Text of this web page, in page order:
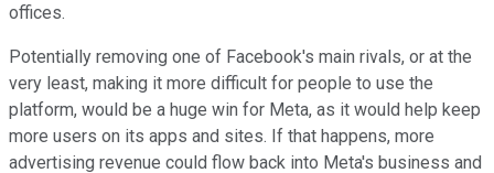
offices.
Potentially removing one of Facebook's main rivals, or at the
very least, making it more difficult for people to use the
platform, would be a huge win for Meta, as it would help keep
more users on its apps and sites. If that happens, more
advertising revenue could flow back into Meta's business and